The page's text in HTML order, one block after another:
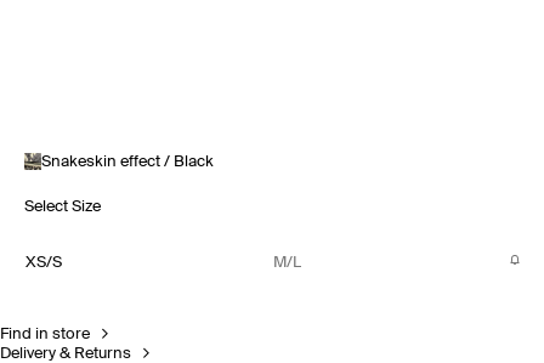
Snakeskin effect / Black
Select Size
XS/S M/L
Find in store
Delivery & Returns